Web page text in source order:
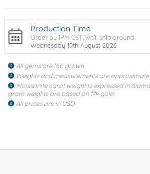
Production Time
Order by 1PM CST, we'll ship around
Wednesday 19th August 2026
All gems are lab grown
Weights and measurements are approximate
Moissanite carat weight is expressed in
gram weights are based on 14k gold
All prices are in USD